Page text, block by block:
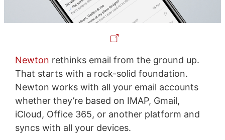
Newton rethinks email from the ground up.
That starts with a rock-solid foundation.
Newton works with all your email accounts
whether they’re based on IMAP, Gmail,
iCloud, Office 365, or another platform and
syncs with all your devices.